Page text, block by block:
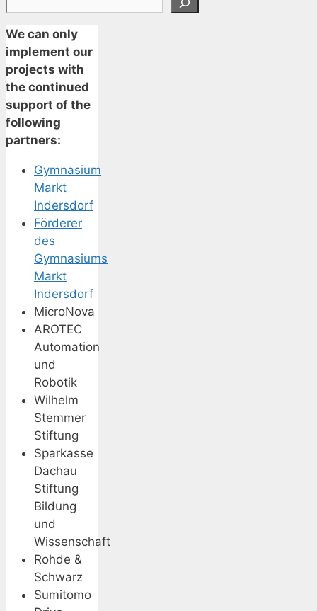
We can only
implement our
projects with
the continued
support of the
following
partners:
Gymnasium
Markt
Indersdorf
Förderer
des
Gymnasiums
Markt
Indersdorf
MicroNova
AROTEC
Automation
und
Robotik
Wilhelm
Stemmer
Stiftung
Sparkasse
Dachau
Stiftung
Bildung
und
Wissenschaft
Rohde &
Schwarz
Sumitomo